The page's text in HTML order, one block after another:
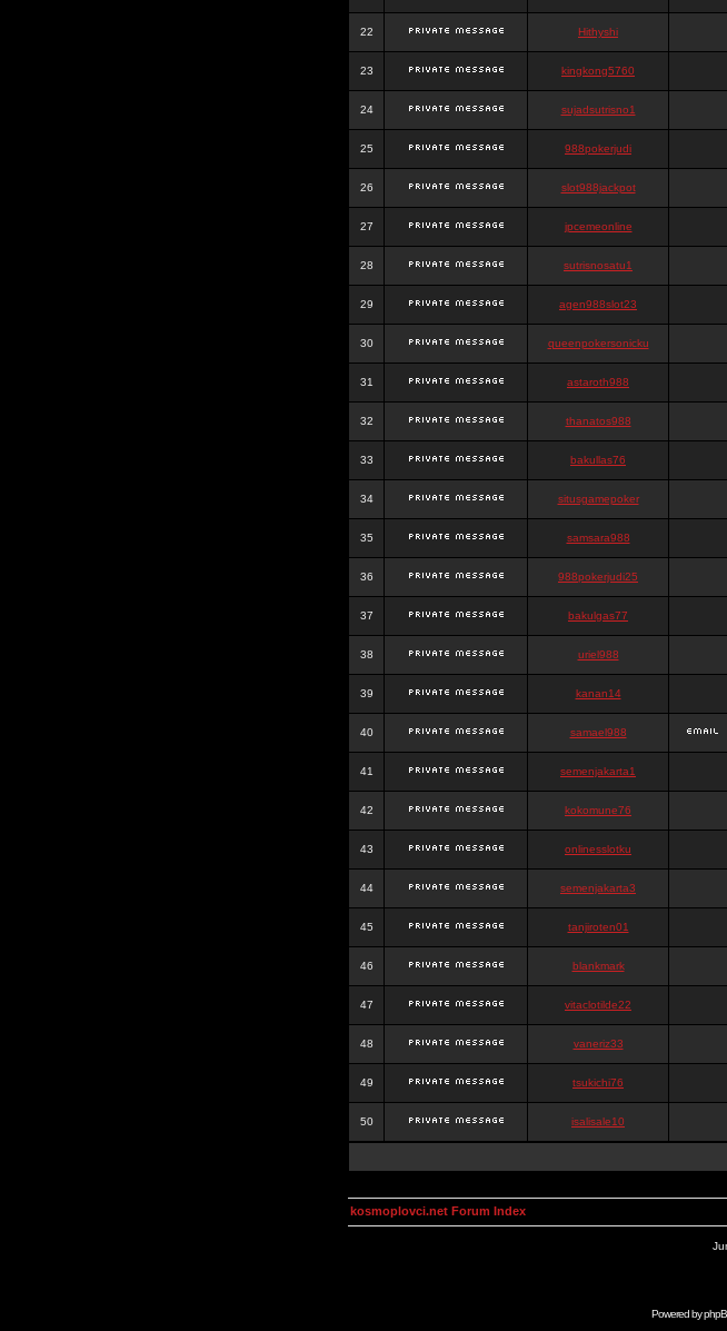
22 Hithyshi
23 kingkong5760
24 sujadsutrisno1
25 988pokerjudi
26 slot988jackpot
27 jpcemeonline
28 sutrisnosatu1
29 agen988slot23
30 queenpokersonicku
31 astaroth988
32 thanatos988
33 bakullas76
34 situsgamepoker
35 samsara988
36 988pokerjudi25
37 bakulgas77
38 uriel988
39 kanan14
40 samael988
41 semenjakarta1
42 kokomune76
43 onlinesslotku
44 semenjakarta3
45 tanjiroten01
46 blankmark
47 vitaclotilde22
48 vaneriz33
49 tsukichi76
50 isalisale10
kosmoplovci.net Forum Index
Powered by